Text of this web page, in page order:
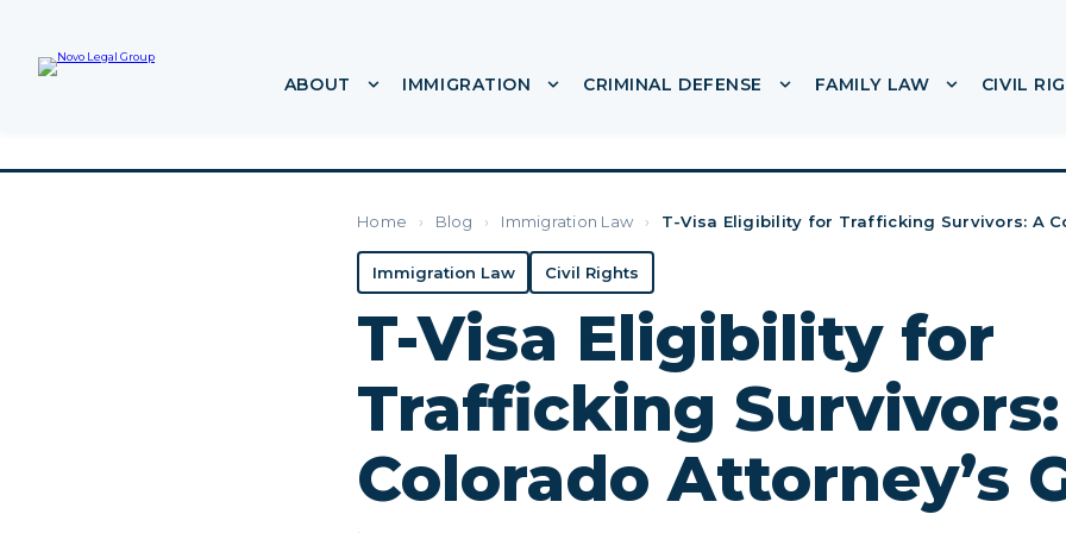
ABOUT Show submenu for ABOUT
IMMIGRATION Show submenu for IMMIGRATION
CRIMINAL DEFENSE Show submenu for CRIMINAL
FAMILY LAW ShowCIVIL
Home › Blog › Immigration Law › T-Visa Eligibility for Trafficking Survivors: A
Immigration Law Civil Rights
T-Visa Eligibility for
Trafficking
Colorado Attorney’s